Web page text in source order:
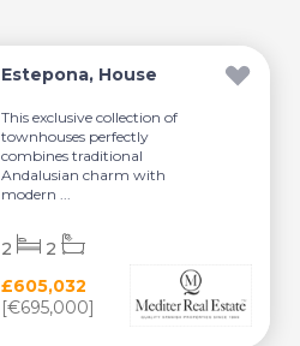
Estepona, House
This exclusive collection of
townhouses perfectly
combines traditional
Andalusian charm with
modern ...
£605,032
[€695,000]
2 2